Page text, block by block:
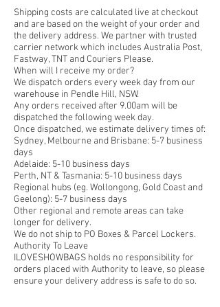
Shipping costs are calculated live at checkout
and are based on the weight of your order and
the delivery address. We partner with trusted
carrier network which includes Australia Post,
Fastway, TNT and Couriers Please.
When will I receive my order?
We dispatch orders every week day from our
warehouse in Pendle Hill, NSW.
Any orders received after 9.00am will be
dispatched the following week day.
Once dispatched, we estimate delivery times of:
Sydney, Melbourne and Brisbane: 5-7 business
days
Adelaide: 5-10 business days
Perth, NT & Tasmania: 5-10 business days
Regional hubs (eg. Wollongong, Gold Coast and
Geelong): 5-7 business days
Other regional and remote areas can take
longer for delivery.
We do not ship to PO Boxes & Parcel Lockers.
Authority To Leave
ILOVESHOWBAGS holds no responsibility for
orders placed with Authority to leave, so please
ensure your delivery address is safe to do so.